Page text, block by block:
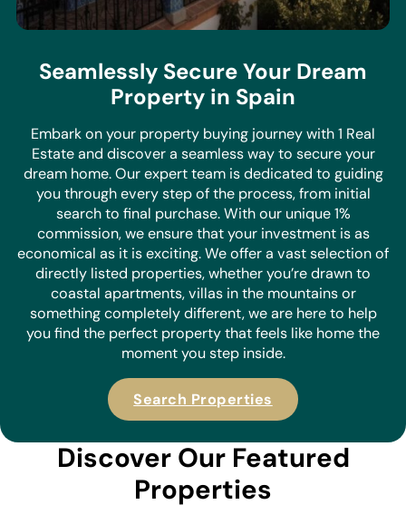
Seamlessly Secure Your Dream
Property in Spain
Embark on your property buying journey with 1 Real
Estate and discover a seamless way to secure your
dream home. Our expert team is dedicated to guiding
you through every step of the process, from initial
search to final purchase. With our unique 1%
commission, we ensure that your investment is as
economical as it isexciting. We offer a vast selection of
directly listed properties, whether you’re drawn to
coastal apartments, villas in the mountains or
something completely different, we are here to help
you find the perfect property that feels like home the
moment you step inside.
Search Properties
Discover Our Featured
Properties